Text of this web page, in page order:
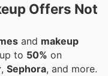
Offers Not
and makeup
to 50% on
, Sephora, and more.